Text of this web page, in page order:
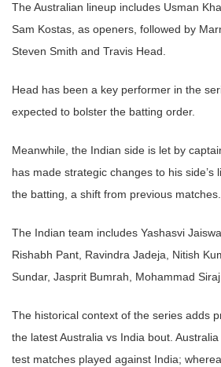
The Australian lineup includes Usman
Sam Kostas, as openers, followed by
Steven Smith and Travis Head.
Head has been a key performer in the
expected to bolster the batting order.
Meanwhile, the Indian side is let by
has made strategic changes to his side’s
the batting, a shift from previous matches.
The Indian team includes Yashasvi
Rishabh Pant, Ravindra Jadeja, Nitish
Sundar, Jasprit Bumrah, Mohammad
The historical context of the series adds
the latest Australia vs India bout.
test matches played against India;